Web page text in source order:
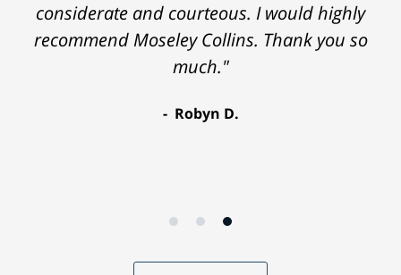
considerate and courteous. I would highly
recommend Moseley Collins. Thank you so
much."
Robyn D.